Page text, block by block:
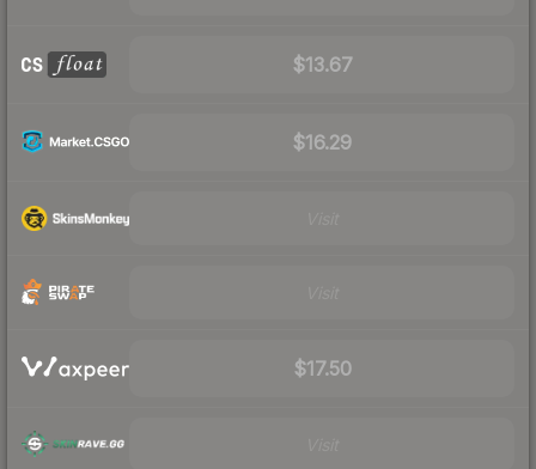
$13.67
$16.29
$17.50